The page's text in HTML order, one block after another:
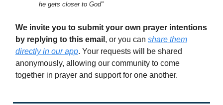
he gets closer to God"
We invite you to submit your own prayer intentions
by replying to this email , or you can share them
directly in our app. Your requests will be shared
anonymously, allowing our community to come
together in prayer and support for one another.